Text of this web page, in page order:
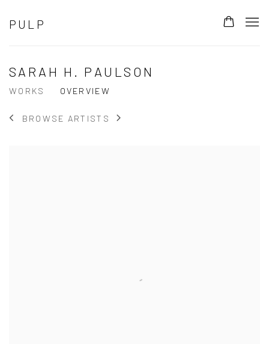
PULP
SARAH H. PAULSON
WORKS OVERVIEW
BROWSE ARTISTS